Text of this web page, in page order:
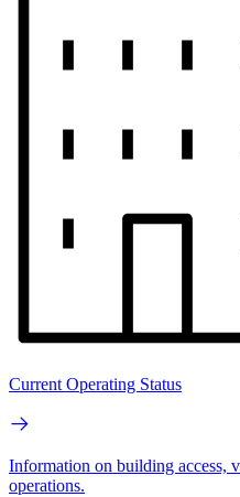
Current Operating Status
Information on building access,
operations.